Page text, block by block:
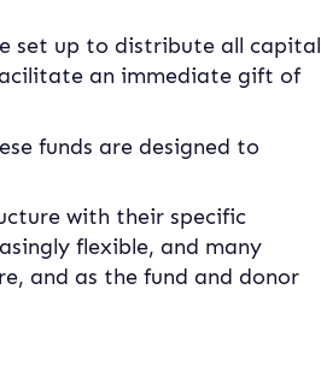
set up to distribute all capital
an immediate gift of
funds are designed to
with their specific
flexible, and many
and as the fund and donor